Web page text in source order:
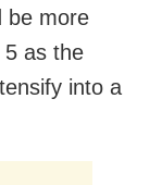
be more
5 as the
into a